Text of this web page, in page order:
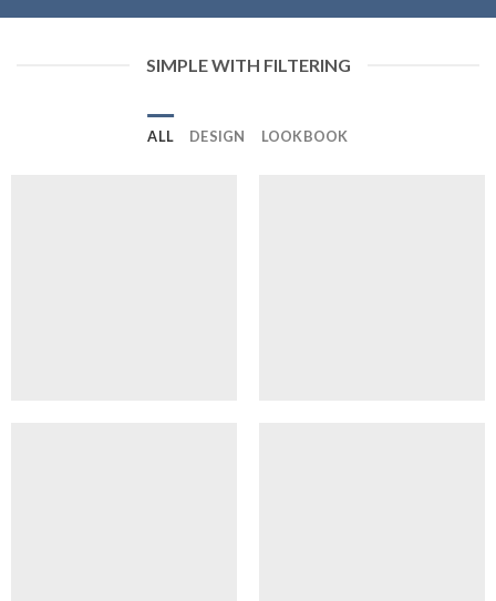
SIMPLE WITH FILTERING
ALL DESIGN LOOKBOOK